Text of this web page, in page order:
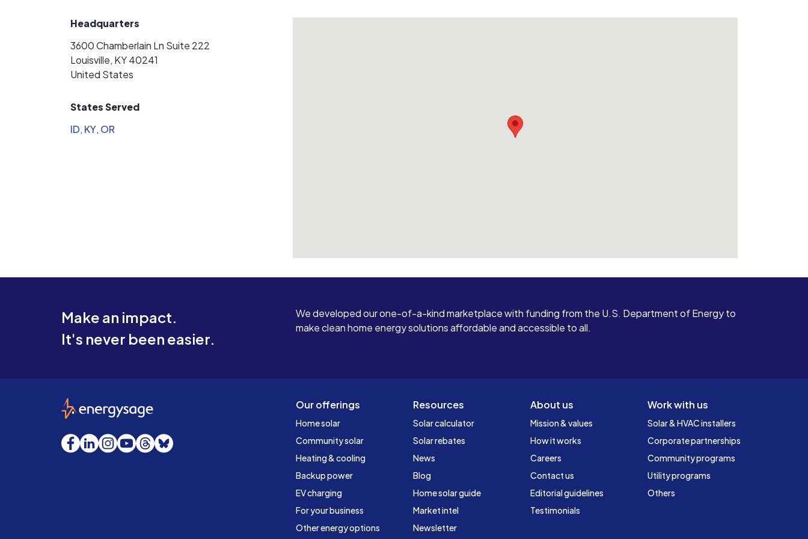
Headquarters
3600 Chamberlain Ln Suite 222
Louisville, KY 40241
United States
States Served
ID, KY, OR
Make an impact.
It's never been easier.
We developed our one-of-a-kind marketplace with funding from the U.S. Department of Energy to
make clean home energy solutions affordable and accessible to all.
Our offerings
Home solar
Community solar
Heating & cooling
Backup power
EV charging
For your business
Other energy options
Resources
Solar calculator
Solar rebates
News
Blog
Home solar guide
Market intel
Newsletter
About us
Mission & values
How it works
Careers
Contact us
Editorial guidelines
Testimonials
Work with us
Solar & HVAC installers
Corporate partnerships
Community programs
Utility programs
Others
EnergySage
Facebook
LinkedInInstagram
YouTube
Threads
Bluesky